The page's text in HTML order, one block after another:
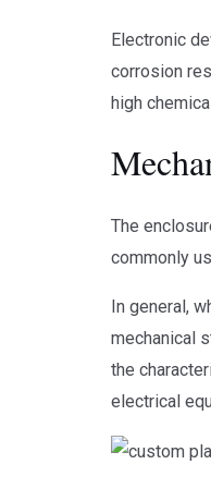
Electronic
corrosion
high
The
commonly
In general,
mechanical
the
electrical